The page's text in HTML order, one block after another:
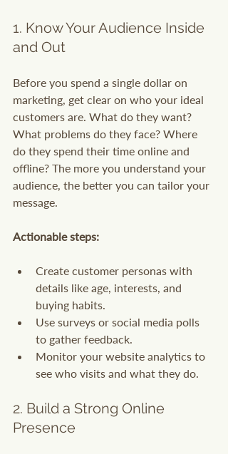
1. Know Your Audience Inside
and Out
Before you spend a single dollar on
marketing, get clear on who your ideal
customers are. What do they want?
What problems do they face? Where
do they spend their time online and
offline? The more you understand your
audience, the better you can tailor your
message.
Actionable steps:
Create customer personas with
details like age, interests, and
buying habits.
Use surveys or social media polls
to gather feedback.
Monitor your website analytics to
see who visits and what they do.
2. Build a Strong Online
Presence